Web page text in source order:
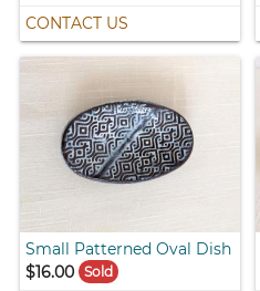
CONTACT US
Small Patterned Oval Dish
$16.00
Sold